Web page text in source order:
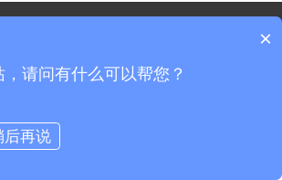
ICP Registration No. 19037519-3
×
请问有什么可以帮您？
后再说